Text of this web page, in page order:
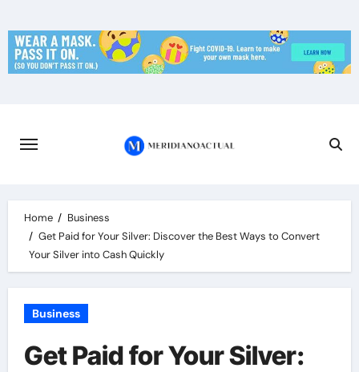
to
content
Home
Business
Get Paid for Your Silver: Discover the Best Ways to Convert
Your Silver into Cash Quickly
Business
Get Paid for Your Silver: